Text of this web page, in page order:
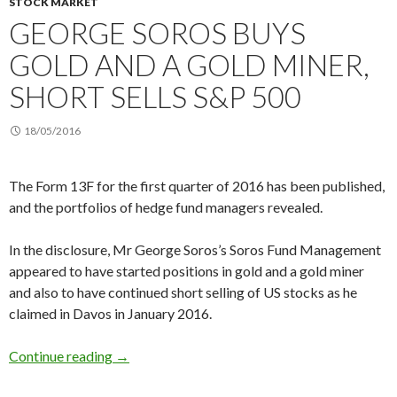
GEORGE SOROS BUYS
GOLD AND A GOLD MINER,
SHORT SELLS S&P 500
18/05/2016
The Form 13F for the first quarter of 2016 has been published,
and the portfolios of hedge fund managers revealed.
In the disclosure, Mr George Soros’s Soros Fund Management
appeared to have started positions in gold and a gold miner
and also to have continued short selling of US stocks as he
claimed in Davos in January 2016.
Continue reading George Soros buys gold and a gold miner,
→